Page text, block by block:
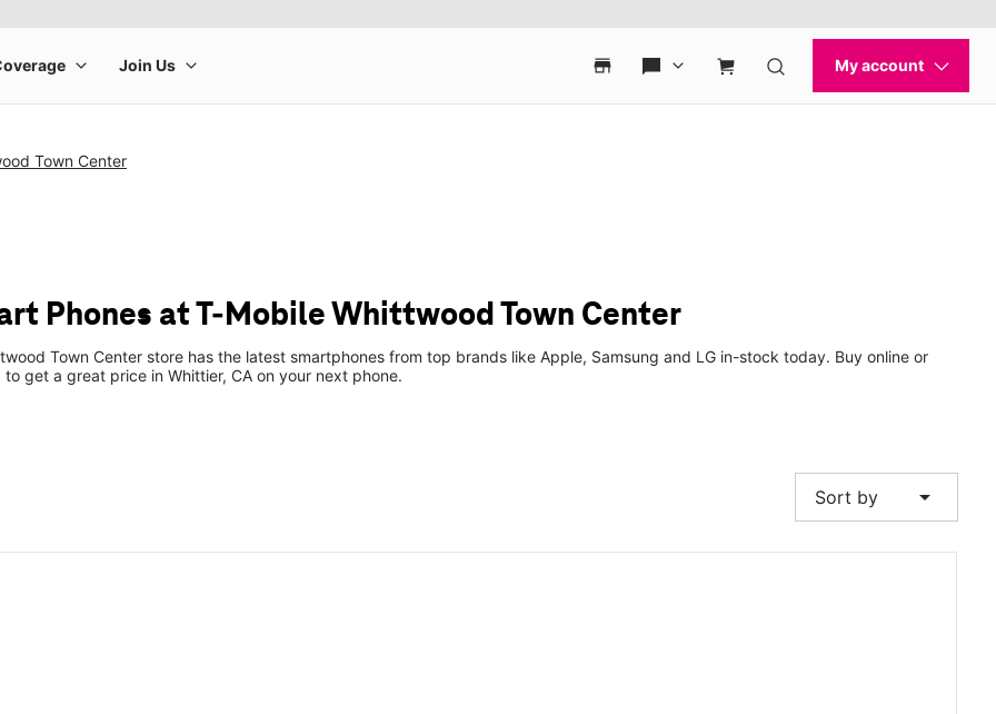
Town Center
Phones at T-Mobile Whittwood Town Center
Town Center store has the latest smartphones from top brands like Apple, Samsung and LG in-stock today. Buy online or
get a great price in Whittier, CA on your next phone.
Sort by arrow_drop_down